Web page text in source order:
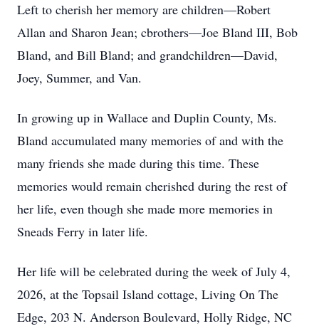
Left to cherish her memory are children—Robert
Allan and Sharon Jean; cbrothers—Joe Bland III, Bob
Bland, and Bill Bland; and grandchildren—David,
Joey, Summer, and Van.
In growing up in Wallace and Duplin County, Ms.
Bland accumulated many memories of and with the
many friends she made during this time. These
memories would remain cherished during the rest of
her life, even though she made more memories in
Sneads Ferry in later life.
Her life will be celebrated during the week of July 4,
2026, at the Topsail Island cottage, Living On The
Edge, 203 N. Anderson Boulevard, Holly Ridge, NC